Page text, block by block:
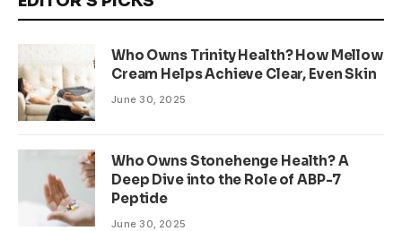
Who Owns Trinity Health? How Mellow
Cream Helps Achieve Clear, Even Skin
June 30, 2025
Who Owns Stonehenge Health? A
Deep Dive into the Role of ABP-7
Peptide
June 30, 2025